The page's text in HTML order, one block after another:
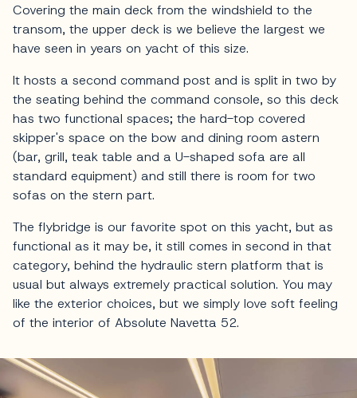
Covering the main deck from the windshield to the
transom, the upper deck is we believe the largest we
have seen in years on yacht of this size.
It hosts a second command post and is split in two by
the seating behind the command console, so this deck
has two functional spaces; the hard-top covered
skipper's space on the bow and dining room astern
(bar, grill, teak table and a U-shaped sofa are all
standard equipment) and still there is room for two
sofas on the stern part.
The flybridge is our favorite spot on this yacht, but as
functional as it may be, it still comes in second in that
category, behind the hydraulic stern platform that is
usual but always extremely practical solution. You may
like the exterior choices, but we simply love soft feeling
of the interior of Absolute Navetta 52.